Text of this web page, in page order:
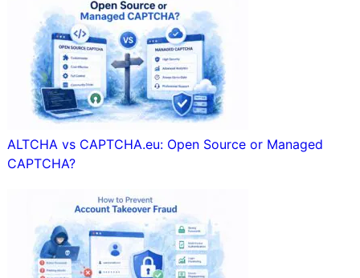
ALTCHA vs CAPTCHA.eu: Open Source or Managed
CAPTCHA?